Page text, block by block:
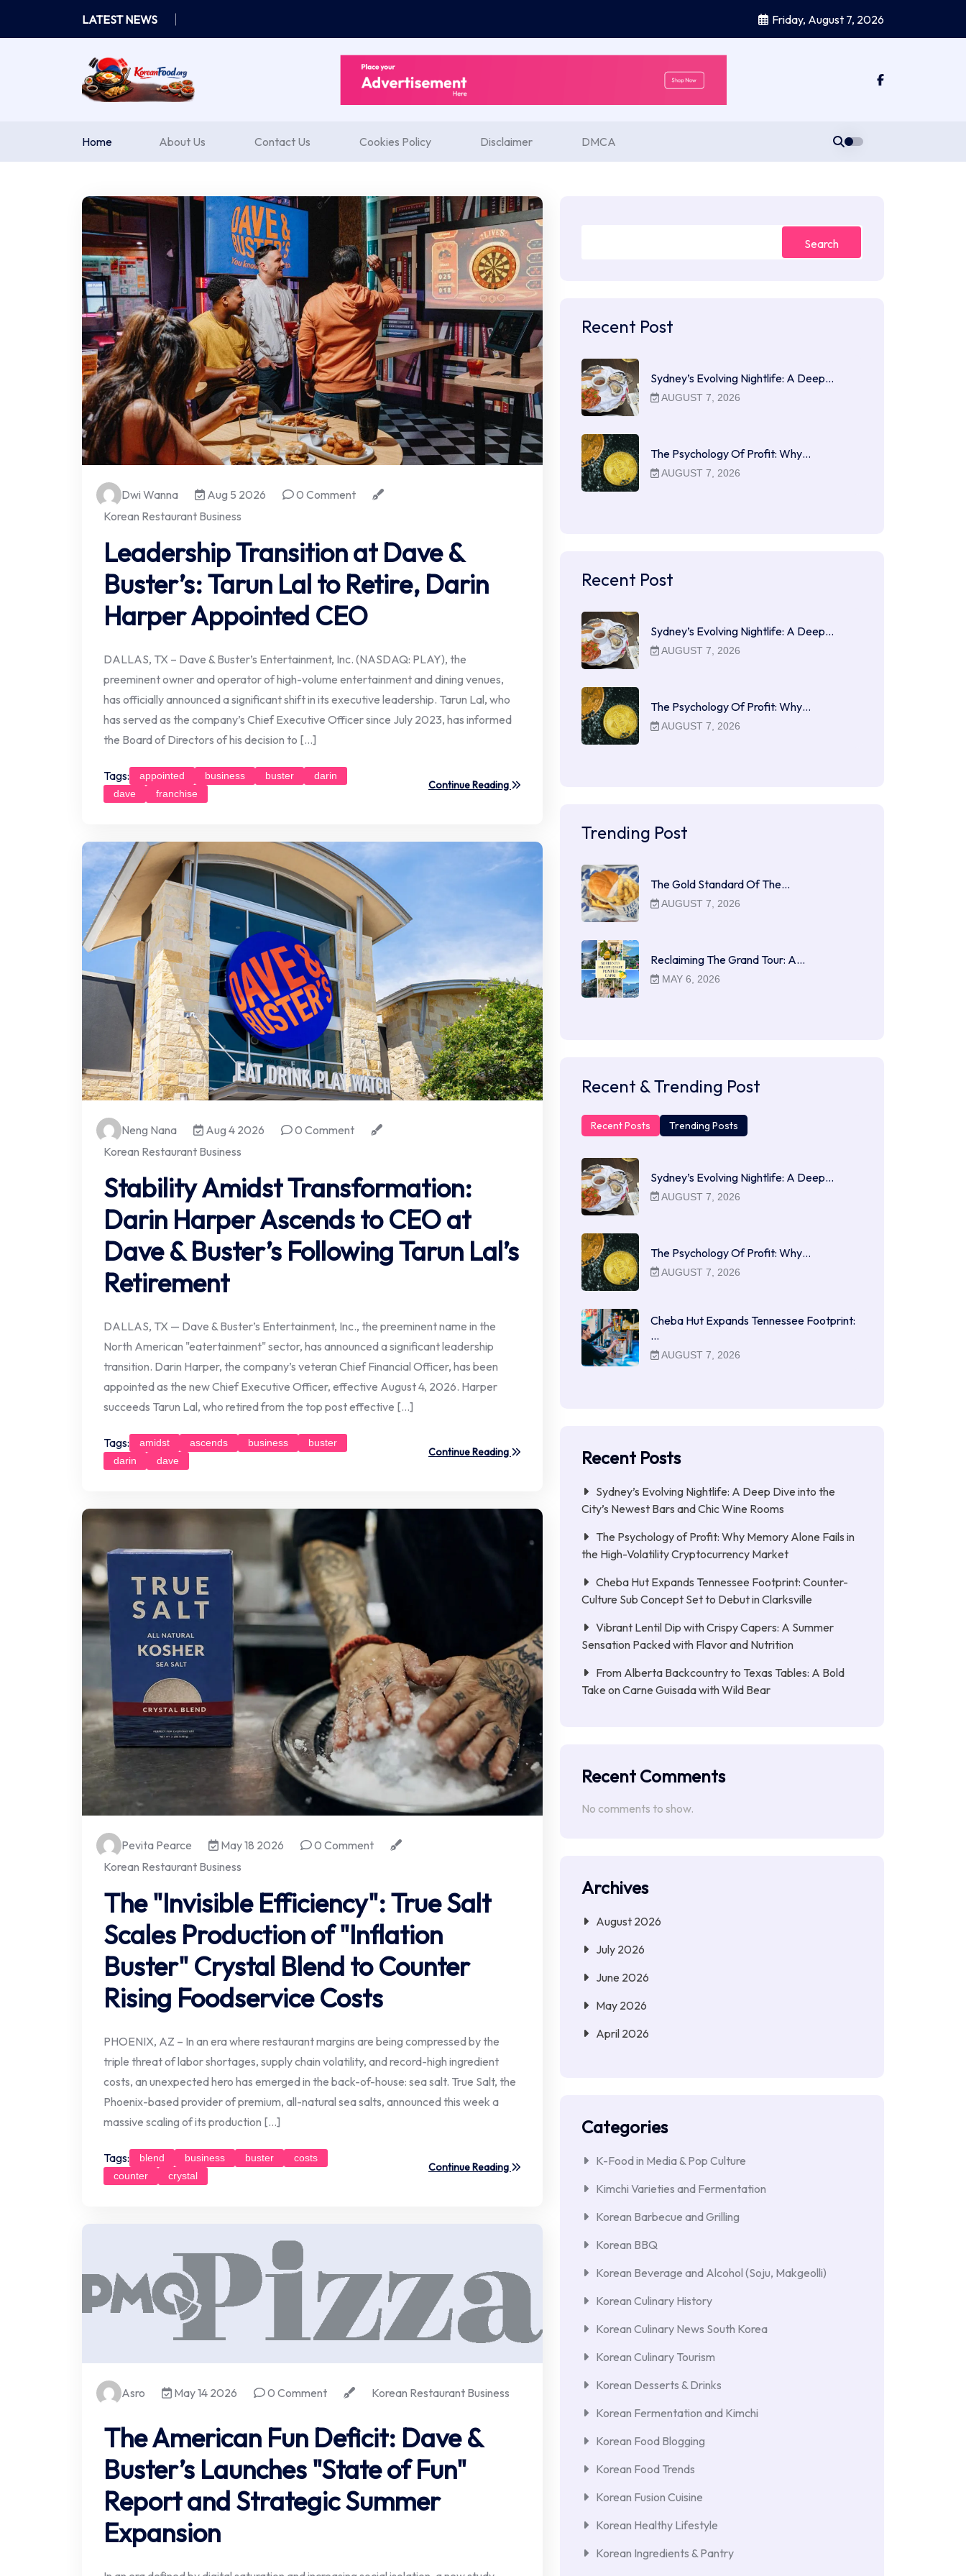
content
LATEST NEWS Friday, August 7, 2026
Home About Us Contact Us Cookies Policy Disclaimer DMCA
Dwi Wanna Aug 5 2026
0 Comment
Korean Restaurant Business
Leadership Transition at Dave &
Buster’s: Tarun Lal to Retire, Darin
Harper Appointed CEO
DALLAS, TX – Dave & Buster’s Entertainment, Inc. (NASDAQ: PLAY), the
preeminent owner and operator of high-volume entertainment and dining venues,
has officially announced a significant shift in its executive leadership. Tarun Lal, who
has served as the company’s Chief Executive Officer since July 2023, has informed
the Board of Directors of his decision to […]
Tags: appointed business buster
darin
dave
franchise
Continue Reading
Neng Nana Aug 4 2026
0 Comment
Korean Restaurant Business
Stability Amidst Transformation:
Darin Harper Ascends to CEO at
Dave & Buster’s Following Tarun Lal’s
Retirement
DALLAS, TX — Dave & Buster’s Entertainment, Inc., the preeminent name in the
North American "eatertainment" sector, has announced a significant leadership
transition. Darin Harper, the company’s veteran Chief Financial Officer, has been
appointed as the new Chief Executive Officer, effective August 4, 2026. Harper
succeeds Tarun Lal, who retired from the top post effective […]
Tags: amidst ascends business
buster
darin
dave
Continue Reading
Pevita Pearce May 18 2026
0 Comment
Korean Restaurant Business
The "Invisible Efficiency": True Salt
Scales Production of "Inflation
Buster" Crystal Blend to Counter
Rising Foodservice Costs
PHOENIX, AZ – In an era where restaurant margins are being compressed by the
triple threat of labor shortages, supply chain volatility, and record-high ingredient
costs, an unexpected hero has emerged in the back-of-house: sea salt. True Salt, the
Phoenix-based provider of premium, all-natural sea salts, announced this week a
massive scaling of its production […]
Tags: blend business buster
costs
counter
crystal
Continue Reading
Asro May 14 2026 0 Comment Korean Restaurant Business
The American Fun Deficit: Dave &
Buster’s Launches "State of Fun"
Report and Strategic Summer
Expansion
Search
Recent Post
Sydney’s Evolving Nightlife: A Deep…
AUGUST 7, 2026
The Psychology Of Profit: Why…
AUGUST 7, 2026
Recent Post
Sydney’s Evolving Nightlife: A Deep…
AUGUST 7, 2026
The Psychology Of Profit: Why…
AUGUST 7, 2026
Trending Post
The Gold Standard Of The…
AUGUST 7, 2026
Reclaiming The Grand Tour: A…
MAY 6, 2026
Recent & Trending Post
Recent Posts Trending Posts
Sydney’s Evolving Nightlife: A Deep…
AUGUST 7, 2026
The Psychology Of Profit: Why…
AUGUST 7, 2026
Cheba Hut Expands Tennessee Footprint:
…
AUGUST 7, 2026
Recent Posts
Sydney’s Evolving Nightlife: A Deep Dive into the
City’s Newest Bars and Chic Wine Rooms
The Psychology of Profit: Why Memory Alone Fails in
the High-Volatility Cryptocurrency Market
Cheba Hut Expands Tennessee Footprint: Counter-
Culture Sub Concept Set to Debut in Clarksville
Vibrant Lentil Dip with Crispy Capers: A Summer
Sensation Packed with Flavor and Nutrition
From Alberta Backcountry to Texas Tables: A Bold
Take on Carne Guisada with Wild Bear
Recent Comments
No comments to show.
Archives
August 2026
July 2026
June 2026
May 2026
April 2026
Categories
K-Food in Media & Pop Culture
Kimchi Varieties and Fermentation
Korean Barbecue and Grilling
Korean BBQ
Korean Beverage and Alcohol (Soju, Makgeolli)
Korean Culinary History
Korean Culinary News South Korea
Korean Culinary Tourism
Korean Desserts & Drinks
Korean Fermentation and Kimchi
Korean Food Blogging
Korean Food Trends
Korean Fusion Cuisine
Korean Healthy Lifestyle
Korean Ingredients & Pantry